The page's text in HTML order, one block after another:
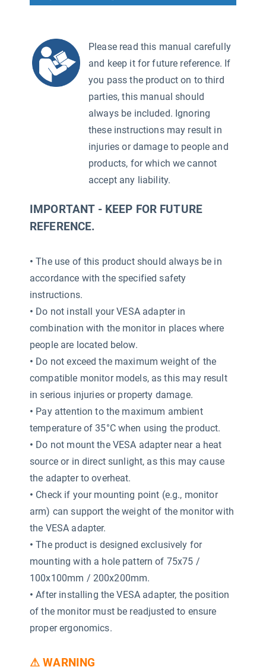
Please read this manual carefully
and keep it for future reference. If
you pass the product on to third
parties, this manual should
always be included. Ignoring
these instructions may result in
injuries or damage to people and
products, for which we cannot
accept any liability.
IMPORTANT - KEEP FOR FUTURE
REFERENCE.
• The use of this product should always be in
accordance with the specified safety
instructions.
• Do not install your VESA adapter in
combination with the monitor in places where
people are located below.
• Do not exceed the maximum weight of the
compatible monitor models, as this may result
in serious injuries or property damage.
• Pay attention to the maximum ambient
temperature of 35°C when using the product.
• Do not mount the VESA adapter near a heat
source or in direct sunlight, as this may cause
the adapter to overheat.
• Check if your mounting point (e.g., monitor
arm) can support the weight of the monitor with
the VESA adapter.
•The product is designed exclusively for
mounting with a hole pattern of 75x75 /
100x100mm / 200x200mm.
• After installing the VESA adapter, the position
of the monitor must be readjusted to ensure
proper ergonomics.
⚠ WARNING